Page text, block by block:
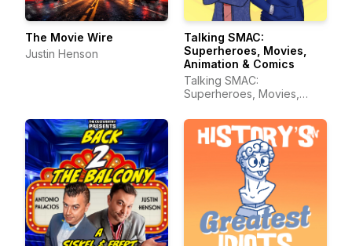
The Movie Wire
Justin Henson
Talking SMAC:
Superheroes, Movies,
Animation & Comics
Talking SMAC:
Superheroes, Movies,